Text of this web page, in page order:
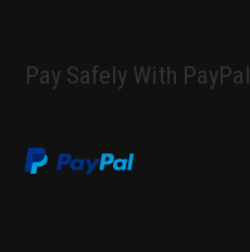
Pay Safely With PayPal